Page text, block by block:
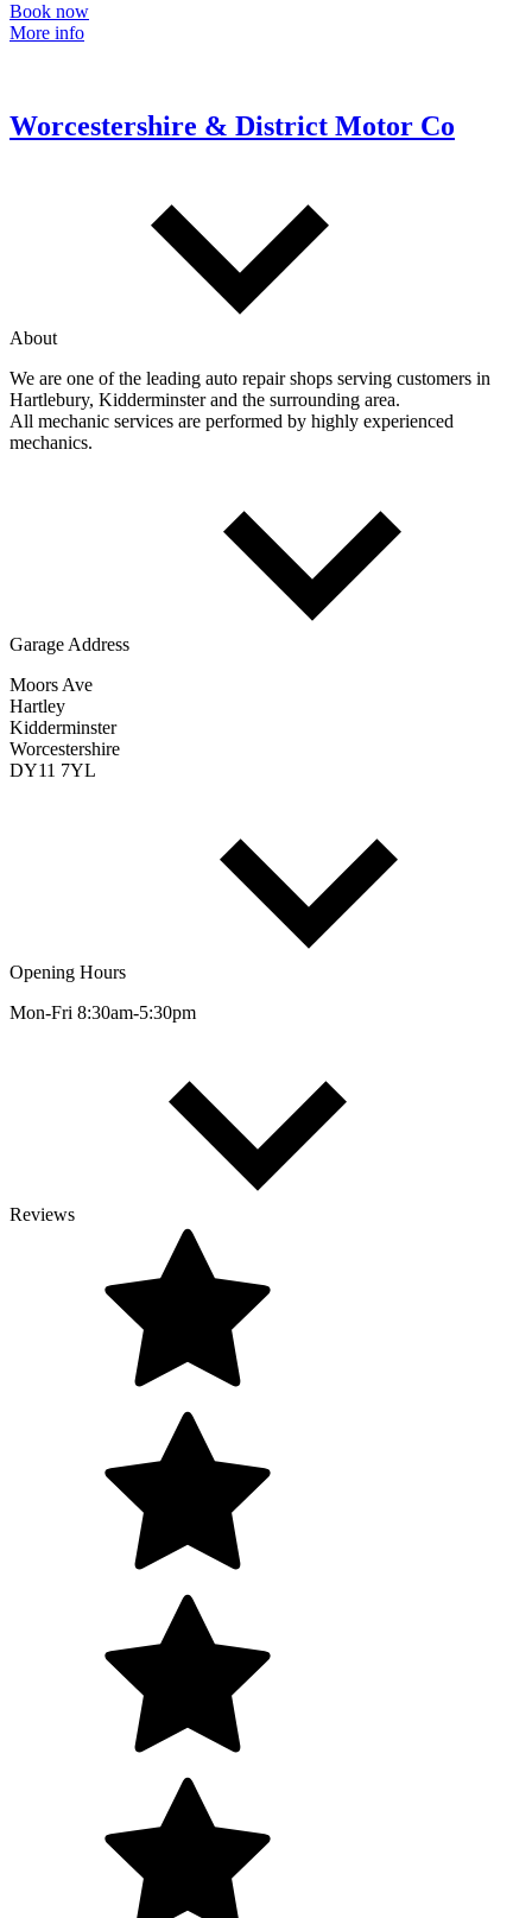
Book now
More info
Worcestershire & District Motor Co
About
We are one of the leading auto repair shops serving customers in
Hartlebury, Kidderminster and the surrounding area.
All mechanic services are performed by highly experienced
mechanics.
Garage Address
Moors Ave
Hartley
Kidderminster
Worcestershire
DY11 7YL
Opening Hours
Mon-Fri 8:30am-5:30pm
Reviews